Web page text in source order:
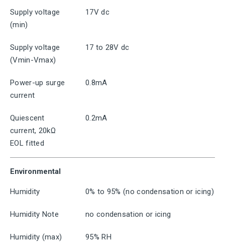
Supply voltage
(min)
17V dc
Supply voltage
(Vmin-Vmax)
17 to 28V dc
Power-up surge
current
0.8mA
Quiescent
current, 20kΩ
EOL fitted
0.2mA
Environmental
Humidity 0% to 95% (no condensation or icing)
Humidity Note no condensation or icing
Humidity (max) 95% RH